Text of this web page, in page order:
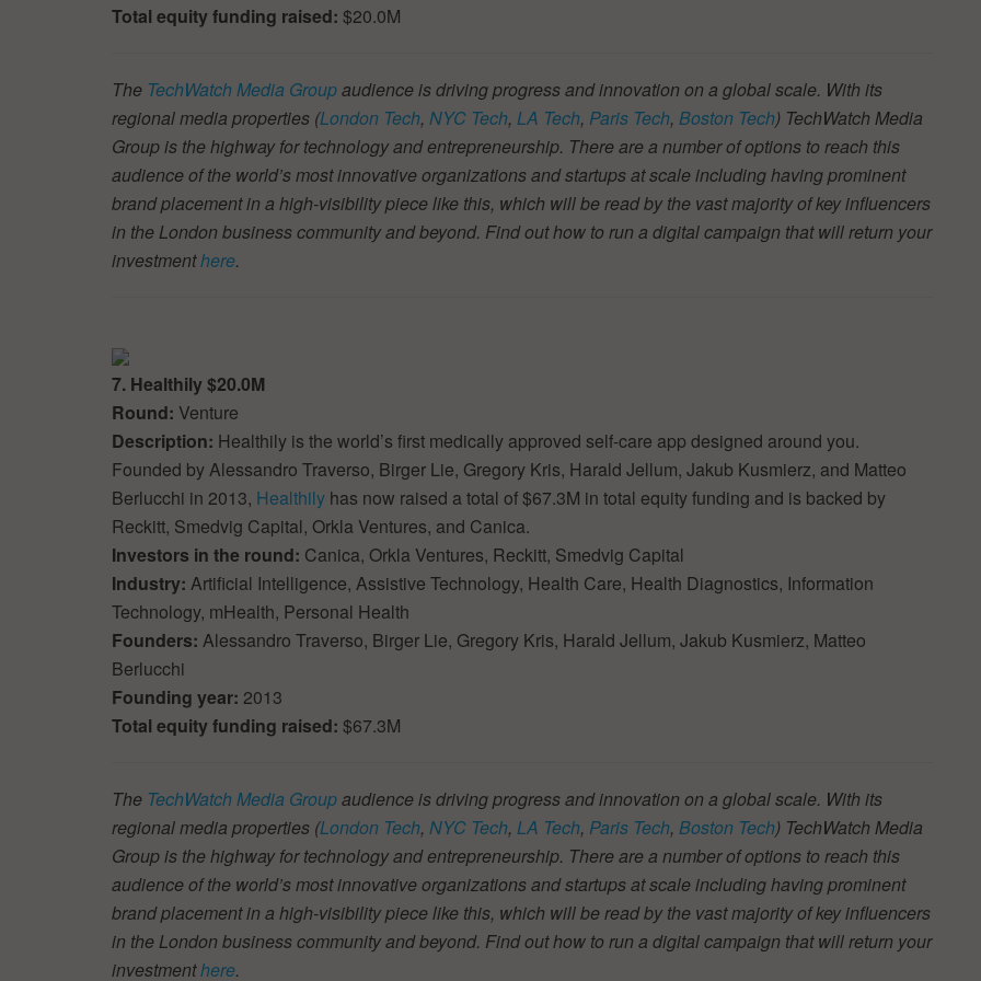
Total equity funding raised: $20.0M
The TechWatch Media Groupaudience is driving progress and innovation on a global scale. With its
regional media properties (London Tech, NYC Tech, LA Tech, Paris Tech, Boston Tech) TechWatch Media
Group is the highway for technology and entrepreneurship. There are a number of options to reach this
audience of the world’s most innovative organizations and startups at scale including having prominent
brand placement in a high-visibility piece like this, which will be read by the vast majority of key influencers
in the London business community and beyond. Find out how to run a digital campaign that will return your
investmenthere.
7. Healthily $20.0M
Round: Venture
Description: Healthily is the world’s first medically approved self-care app designed around you.
Founded by Alessandro Traverso, Birger Lie, Gregory Kris, Harald Jellum, Jakub Kusmierz, and Matteo
Berlucchi in 2013, Healthily has now raised a total of $67.3M in total equity funding and is backed by
Reckitt, Smedvig Capital, Orkla Ventures, and Canica.
Investors in the round: Canica, Orkla Ventures, Reckitt, Smedvig Capital
Industry: Artificial Intelligence, Assistive Technology, Health Care, Health Diagnostics, Information
Technology, mHealth, Personal Health
Founders: Alessandro Traverso, Birger Lie, Gregory Kris, Harald Jellum, Jakub Kusmierz, Matteo
Berlucchi
Founding year: 2013
Total equity funding raised: $67.3M
The TechWatch Media Groupaudience is driving progress and innovation on a global scale. With its
regional media properties (London Tech, NYC Tech, LA Tech, Paris Tech, Boston Tech) TechWatch Media
Group is the highway for technology and entrepreneurship. There are a number of options to reach this
audience of the world’s most innovative organizations and startups at scale including having prominent
brand placement in a high-visibility piece like this, which will be read by the vast majority of key influencers
in the London business community and beyond. Find out how to run a digital campaign that will return your
investmenthere.